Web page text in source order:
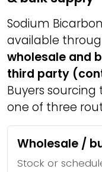
Sodium
available
wholesale and
third party
Buyers
one of three
Wholesale /
Stock or